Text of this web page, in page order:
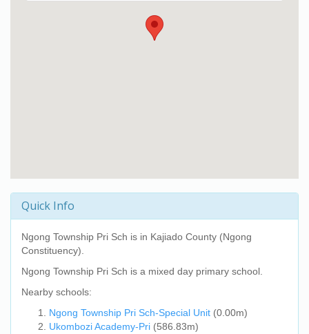
Quick Info
Ngong Township Pri Sch is in Kajiado County (Ngong
Constituency).
Ngong Township Pri Sch is a mixed day primary school.
Nearby schools:
Ngong Township Pri Sch-Special Unit (0.00m)
Ukombozi Academy-Pri (586.83m)